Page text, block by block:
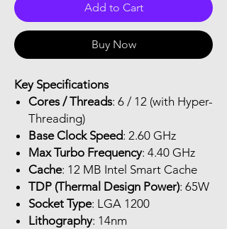
Add to Cart
Buy Now
Key Specifications
Cores / Threads: 6 / 12 (with Hyper-
Threading)
Base Clock Speed: 2.60 GHz
Max Turbo Frequency: 4.40 GHz
Cache: 12 MB Intel Smart Cache
TDP (Thermal Design Power): 65W
Socket Type: LGA 1200
Lithography: 14nm